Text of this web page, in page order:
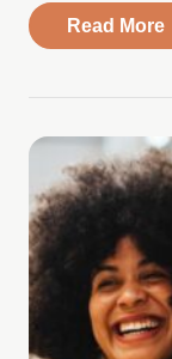
Read More